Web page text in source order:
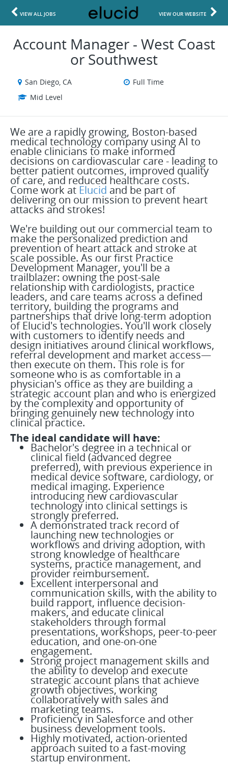
VIEW ALL JOBS VIEW OUR WEBSITE
Account Manager - West Coast
or Southwest
San Diego, CA
Full Time
Mid Level
We are a rapidly growing, Boston-based
medical technology company using AI to
enable clinicians to make informed
decisions on cardiovascular care - leading to
better patient outcomes, improved quality
of care, and reduced healthcare costs.
Come work at Elucid and be part of
delivering on our mission to prevent heart
attacks and strokes!
We're building out our commercial team to
make the personalized prediction and
prevention of heart attack and stroke at
scale possible. As our first Practice
Development Manager, you'll be a
trailblazer: owning the post-sale
relationship with cardiologists, practice
leaders, and care teams across a defined
territory, building the programs and
partnerships that drive long-term adoption
of Elucid's technologies. You'll work closely
with customers to identify needs and
design initiatives around clinical workflows,
referral development and market access—
then execute on them. This role is for
someone who is as comfortable in a
physician's office as they are building a
strategic account plan and who is energized
by the complexity and opportunity of
bringing genuinely new technology into
clinical practice.
The ideal candidate will have:
Bachelor's degree in a technical or
clinical field (advanced degree
preferred), with previous experience in
medical device software, cardiology, or
medical imaging. Experience
introducing new cardiovascular
technology into clinical settings is
strongly preferred.
A demonstrated track record of
launching new technologies or
workflows and driving adoption, with
strong knowledge of healthcare
systems, practice management, and
provider reimbursement.
Excellent interpersonal and
communication skills, with the ability to
build rapport, influence decision-
makers, and educate clinical
stakeholders through formal
presentations, workshops, peer-to-peer
education, and one-on-one
engagement.
Strong project management skills and
the ability to develop and execute
strategic account plans that achieve
growth objectives, working
collaboratively with sales and
marketing teams.
Proficiency in Salesforce and other
business development tools.
Highly motivated, action-oriented
approach suited to a fast-moving
startup environment.